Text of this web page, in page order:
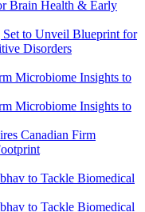
to Unveil Blueprint for
Disorders
Canadian Firm